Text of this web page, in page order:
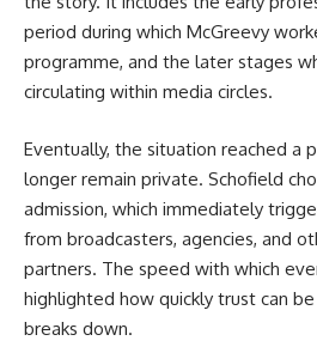
period during which McGreevy
programme, and the later stages
circulating within media circles.
Eventually, the situation reached a
longer remain private. Schofield
admission, which immediately
from broadcasters, agencies, and
partners. The speed with which
highlighted how quickly trust can
breaks down.